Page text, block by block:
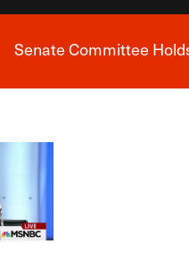
Senate Committee